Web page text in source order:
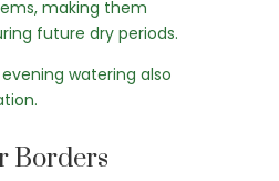
making them
future dry periods.
watering also
Borders